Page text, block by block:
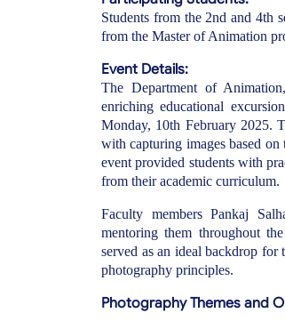
Students from the 2nd and 4th
from the Master of Animation
Event Details:
The Department of
enriching educational
Monday, 10th February 2025.
with capturing images based
event provided students with
from their academic curriculum.
Faculty members Pankaj
mentoring them throughout
served as an ideal backdrop
photography principles.
Photography Themes and